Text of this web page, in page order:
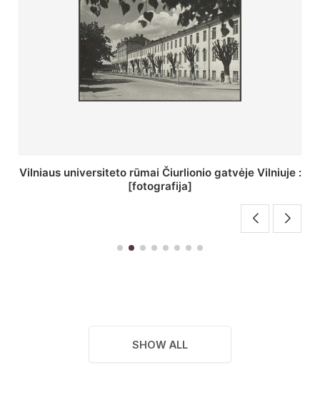
St. Batoro universiteto J. Pilsudskio kolegija :
[fotografija]
SHOW ALL